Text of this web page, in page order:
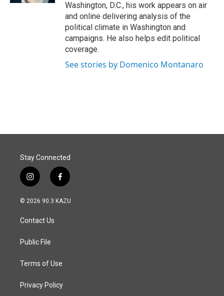
Washington, D.C., his work appears on air
and online delivering analysis of the
political climate in Washington and
campaigns. He also helps edit political
coverage.
See stories by Domenico Montanaro
Stay Connected
i
n
s
a
g
a
f
a
c
© 2026 90.3 KAZU
Contact Us
Public File
Terms of Use
Privacy Policy